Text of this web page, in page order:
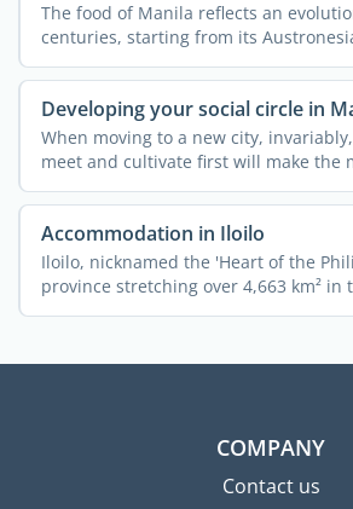
The food of Manila reflects an
centuries, starting from its
ending ...
Developing your social circle in
When moving to a new city,
meet and cultivate first will make the
can ...
Accommodation in Iloilo
Iloilo, nicknamed the 'Heart of the
province stretching over 4,663 km² in
COMPANY
Contact us